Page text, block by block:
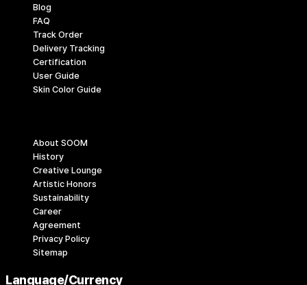
Blog
FAQ
Track Order
Delivery Tracking
Certification
User Guide
Skin Color Guide
About SOOM
History
Creative Lounge
Artistic Honors
Sustainability
Career
Agreement
Privacy Policy
Sitemap
Language/Currency